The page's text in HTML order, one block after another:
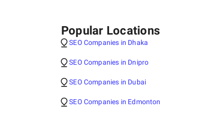
Popular Locations
SEO Companies in Dhaka
SEO Companies in Dnipro
SEO Companies in Dubai
SEO Companies in Edmonton